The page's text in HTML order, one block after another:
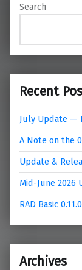
Search
Recent
July Update —
A Note on the
Update &
Mid-June 2026
RAD Basic
Archives